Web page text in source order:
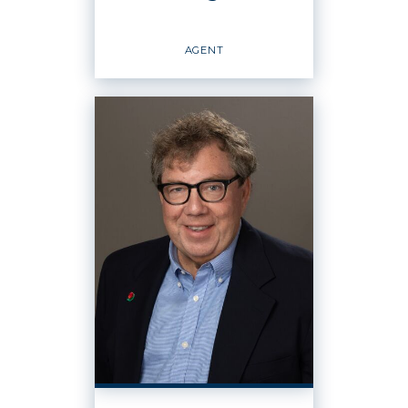
PROFILE
AGENT
OFFICES:
Windermere Real Estate / Whatcom, Inc.